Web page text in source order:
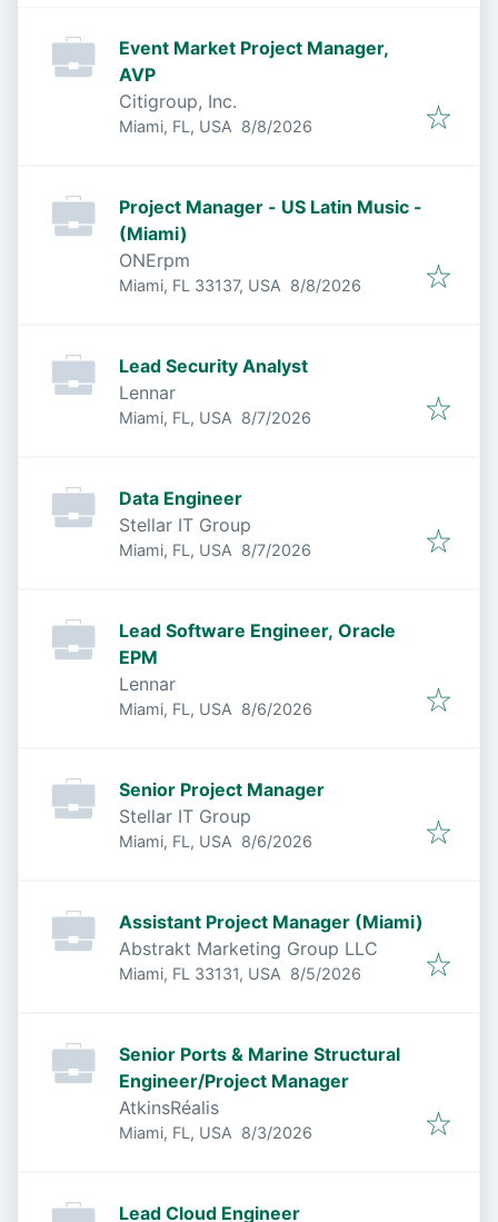
Event Market Project Manager,
AVP
Citigroup, Inc.
Miami, FL, USA Published
8/8/2026
Project Manager - US Latin Music -
(Miami)
ONErpm
Miami, FL 33137, USA Published
8/8/2026
Lead Security Analyst
Lennar
Miami, FL, USA Published
8/7/2026
Data Engineer
Stellar IT Group
Miami, FL, USA Published
8/7/2026
Lead Software Engineer, Oracle
EPM
Lennar
Miami, FL, USA Published
8/6/2026
Senior Project Manager
Stellar IT Group
Miami, FL, USA Published
8/6/2026
Assistant Project Manager (Miami)
Abstrakt Marketing Group LLC
Miami, FL 33131, USA Published
8/5/2026
Senior Ports & Marine Structural
Engineer/Project Manager
AtkinsRéalis
Miami, FL, USA Published
8/3/2026
Lead Cloud Engineer